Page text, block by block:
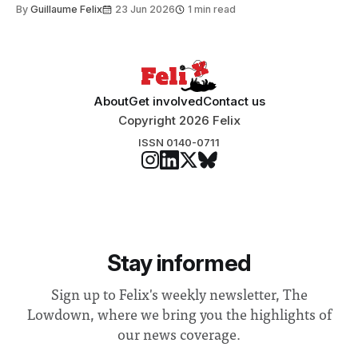
Search Committee commissioned in February found
By Guillaume Felix 23 Jun 2026 1 min read
AboutGet involvedContact us
Copyright 2026 Felix
ISSN 0140-0711
Stay informed
Sign up to Felix's weekly newsletter, The
Lowdown, where we bring you the highlights of
our news coverage.